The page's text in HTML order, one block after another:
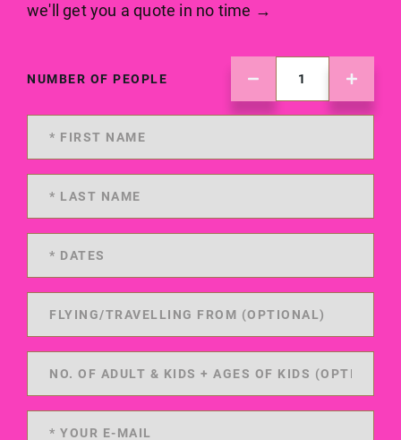
we'll get you a quote in no time →
NUMBER OF PEOPLE